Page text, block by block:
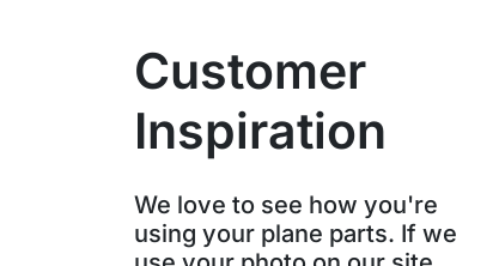
Customer
Inspiration
We love to see how you're
using your plane parts. If we